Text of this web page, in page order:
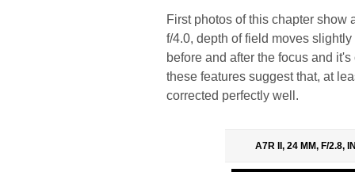
First photos of this chapter show
f/4.0, depth of field moves
before and after the focus and
these features suggest that, at
corrected perfectly well.
A7R II, 24 MM, F/2.8,